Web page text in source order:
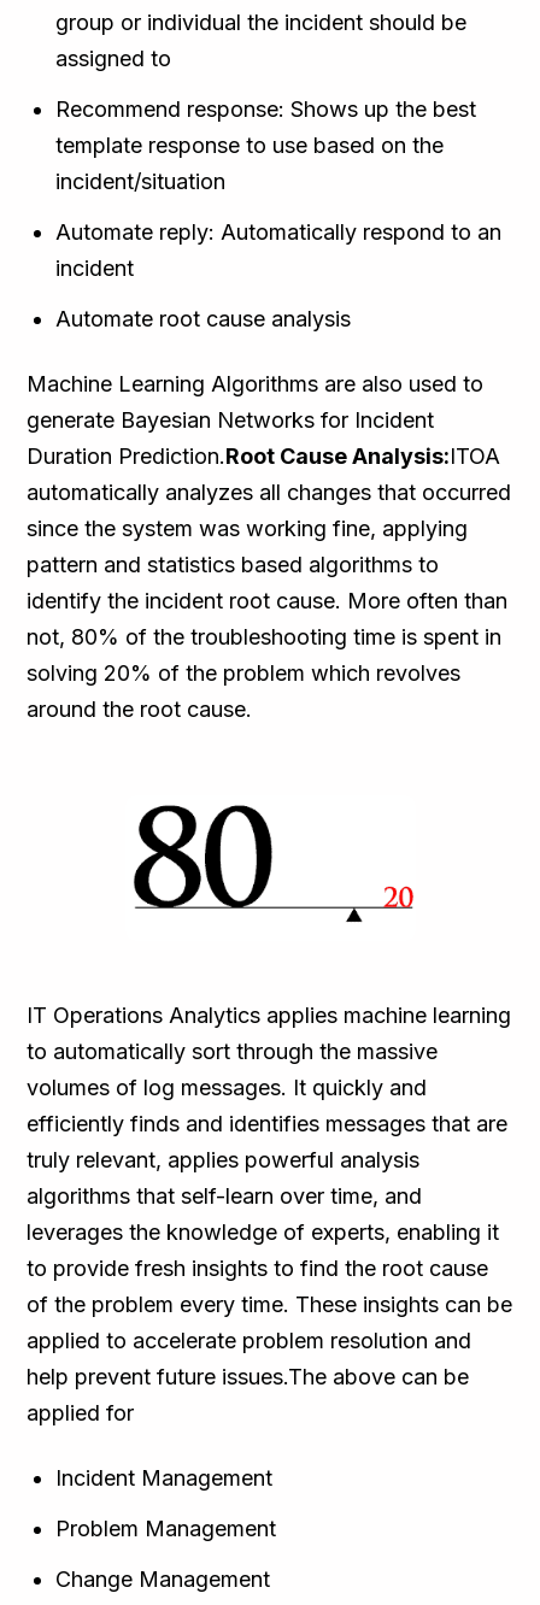
group or individual the incident should be
assigned to
Recommend response: Shows up the best
template response to use based on the
incident/situation
Automate reply: Automatically respond to an
incident
Automate root cause analysis
Machine Learning Algorithms are also used to
generate Bayesian Networks for Incident
Duration Prediction.Root Cause Analysis:ITOA
automatically analyzes all changes that occurred
since the system was working fine, applying
pattern and statistics based algorithms to
identify the incident root cause. More often than
not, 80% of the troubleshooting time is spent in
solving 20% of the problem which revolves
around the root cause.
IT Operations Analytics applies machine learning
to automatically sort through the massive
volumes of log messages. It quickly and
efficiently finds and identifies messages that are
truly relevant, applies powerful analysis
algorithms that self-learn over time, and
leverages the knowledge of experts, enabling it
to provide fresh insights to find the root cause
of the problem every time. These insights can be
applied to accelerate problem resolution and
help prevent future issues.The above can be
applied for
Incident Management
Problem Management
Change Management